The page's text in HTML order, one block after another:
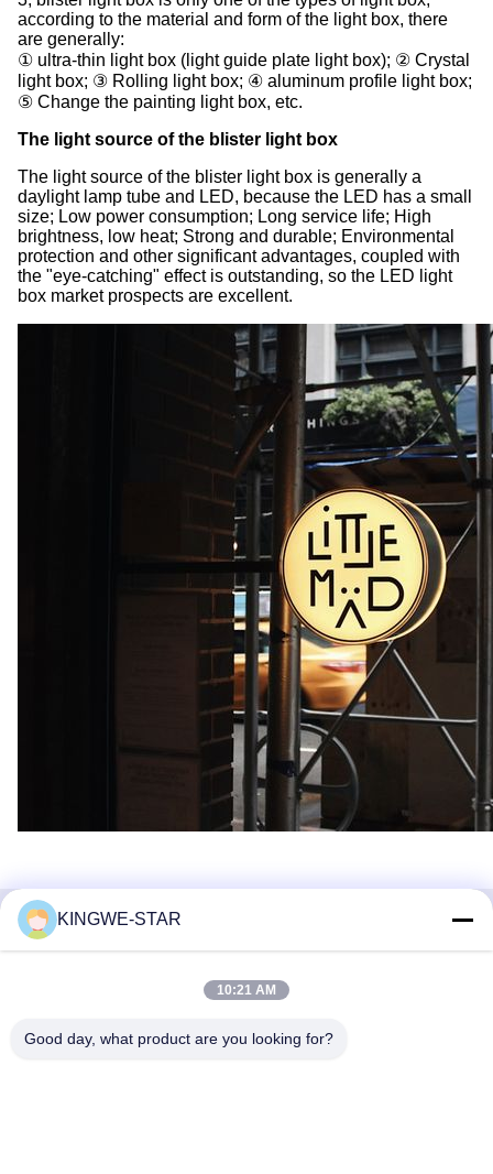
according to the material and form of the light box, there
are generally:
① ultra-thin light box (light guide plate light box); ② Crystal
light box; ③ Rolling light box; ④ aluminum profile light box;
⑤ Change the painting light box, etc.
The light source of the blister light box
The light source of the blister light box is generally a
daylight lamp tube and LED, because the LED has a small
size; Low power consumption; Long service life; High
brightness, low heat; Strong and durable; Environmental
protection and other significant advantages, coupled with
the "eye-catching" effect is outstanding, so the LED light
box market prospects are excellent.
Quick Contact
Fuyong Street, Baoan District, Shenzhen, Guangdong,
KINGWE-STAR
10:21 AM
Good day, what product are you looking for?